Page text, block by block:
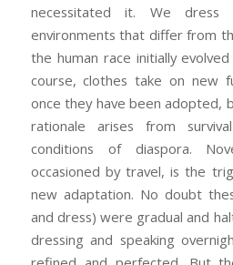
necessitated it. We
environments that differ from
the human race initially
course, clothes take on new
once they have been adopted,
rationale arises from
conditions of diaspora.
occasioned by travel, is the
new adaptation. No doubt
and dress) were gradual and
dressing and speaking